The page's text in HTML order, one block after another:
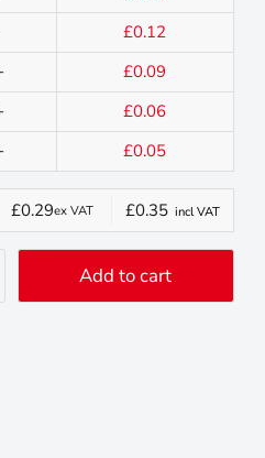
£0.12
£0.09
£0.06
£0.05
£0.29ex VAT £0.35 incl VAT
Add to cart